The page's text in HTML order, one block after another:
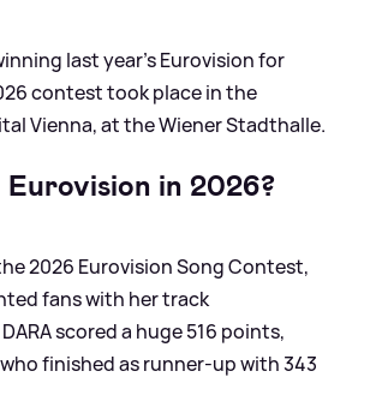
last year's Eurovision for
contest took place in the
Vienna, at the Wiener Stadthalle.
in 2026?
2026 Eurovision Song Contest,
fans with her track
scored a huge 516 points,
finished as runner-up with 343